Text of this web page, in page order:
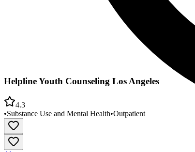
Helpline Youth Counseling Los Angeles
4.3
•Substance Use and Mental Health•Outpatient